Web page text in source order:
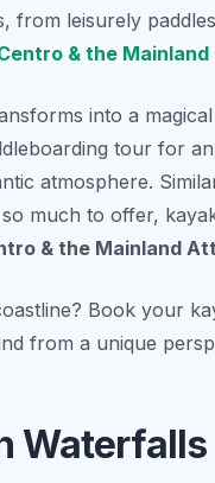
leisurely
& the Mainland
into a
tour for
atmosphere.
much to offer,
& the Mainland
Book your
from a unique